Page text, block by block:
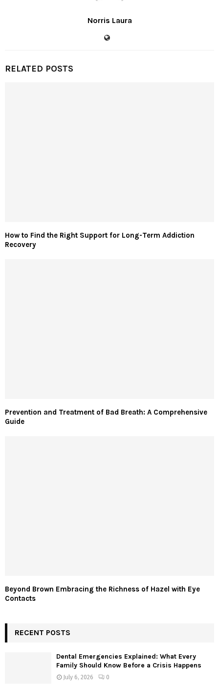
Norris Laura
RELATED POSTS
How to Find the Right Support for Long-Term Addiction
Recovery
Prevention and Treatment of Bad Breath: A Comprehensive
Guide
Beyond Brown Embracing the Richness of Hazel with Eye
Contacts
RECENT POSTS
Dental Emergencies Explained: What Every
Family Should Know Before a Crisis Happens
July 6, 2026 0